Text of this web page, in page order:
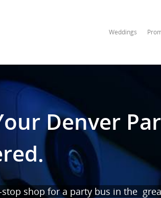
Weddings
Denver
shop for a party bus in the